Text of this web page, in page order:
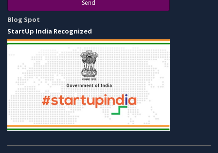
Send
Blog Spot
StartUp India Recognized